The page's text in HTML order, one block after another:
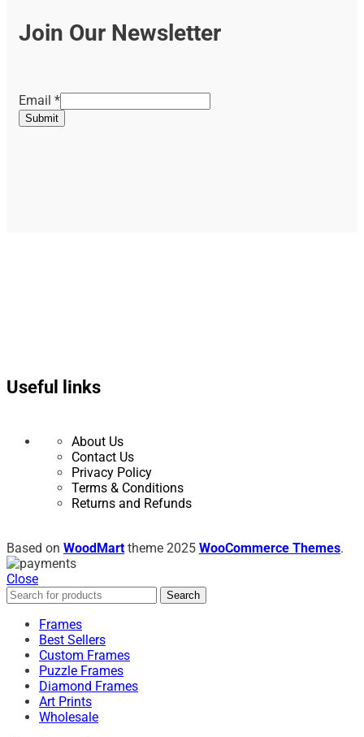
Join Our Newsletter
Email
Email *
Submit
Useful links
About Us
Contact Us
Privacy Policy
Terms & Conditions
Returns and Refunds
Based on WoodMart theme 2025 WooCommerce Themes.
Close
Search
Frames
Best Sellers
Custom Frames
Puzzle Frames
Diamond Frames
Art Prints
Wholesale